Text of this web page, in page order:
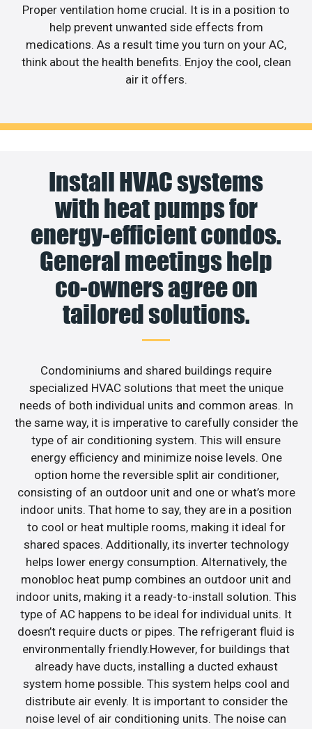
Proper ventilation home crucial. It is in a position to
help prevent unwanted side effects from
medications. As a result time you turn on your AC,
think about the health benefits. Enjoy the cool, clean
air it offers.
Install HVAC systems
with heat pumps for
energy-efficient condos.
General meetings help
co-owners agree on
tailored solutions.
Condominiums and shared buildings require
specialized HVAC solutions that meet the unique
needs of both individual units and common areas. In
the same way, it is imperative to carefully consider the
type of air conditioning system. This will ensure
energy efficiency and minimize noise levels. One
option home the reversible split air conditioner,
consisting of an outdoor unit and one or what’s more
indoor units. That home to say, they are in a position
to cool or heat multiple rooms, making it ideal for
shared spaces. Additionally, its inverter technology
helps lower energy consumption. Alternatively, the
monobloc heat pump combines an outdoor unit and
indoor units, making it a ready-to-install solution. This
type of AC happens to be ideal for individual units. It
doesn’t require ducts or pipes. The refrigerant fluid is
environmentally friendly.However, for buildings that
already have ducts, installing a ducted exhaust
system home possible. This system helps cool and
distribute air evenly. It is important to consider the
noise level of air conditioning units. The noise can